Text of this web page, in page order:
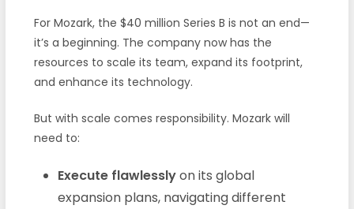
For Mozark, the $40 million Series B is not an end—
it’s a beginning. The company now has the
resources to scale its team, expand its footprint,
and enhance its technology.
But with scale comes responsibility. Mozark will
need to:
Execute flawlesslyon its global
expansion plans, navigating different